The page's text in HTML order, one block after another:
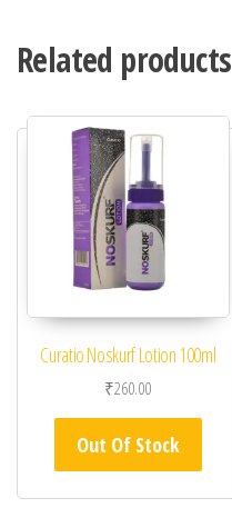
Related products
Curatio Noskurf Lotion 100ml
₹260.00
Out Of Stock